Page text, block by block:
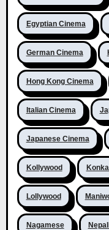
Egyptian Cinema
German Cinema
Hong Kong Cinema
Italian Cinema
Japanese Cinema
Kollywood
Lollywood
Nagamese